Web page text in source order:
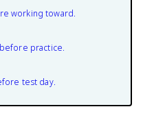
working toward.
practice.
test day.